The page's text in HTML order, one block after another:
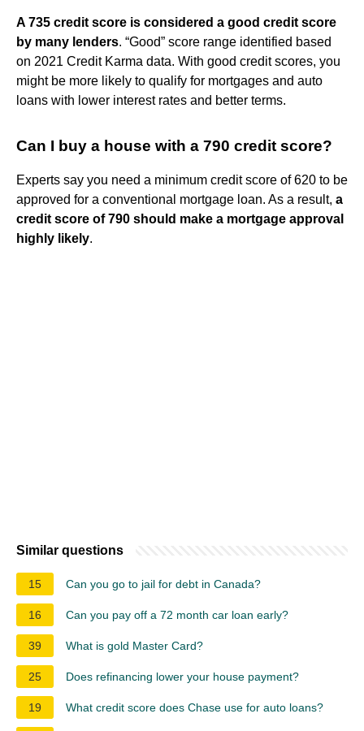
A 735 credit score is considered a good credit score
by many lenders. “Good” score range identified based
on 2021 Credit Karma data. With good credit scores, you
might be more likely to qualify for mortgages and auto
loans with lower interest rates and better terms.
Can I buy a house with a 790 credit score?
Experts say you need a minimum credit score of 620 to be
approved for a conventional mortgage loan. As a result, a
credit score of 790 should make a mortgage approval
highly likely.
Similar questions
15 Can you go to jail for debt in Canada?
16 Can you pay off a 72 month car loan early?
39 What is gold Master Card?
25 Does refinancing lower your house payment?
19 What credit score does Chase use for auto loans?